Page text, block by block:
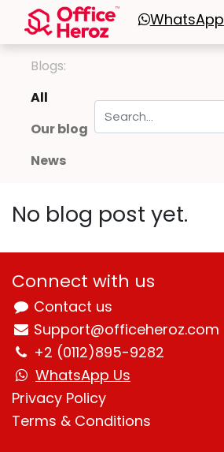
WhatsApp
Blogs:
All
Our blog
News
No blog post yet.
Connect with us
Contact us
Support@officeheroz.com
+2 (0112)895-9282
WhatsApp Us
Privacy Policy
Terms & Conditions